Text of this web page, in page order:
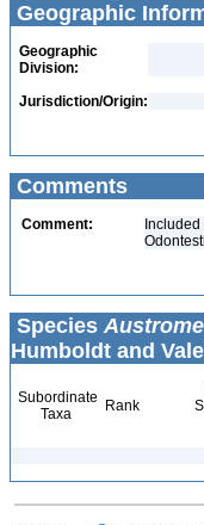
Geographic
Geographic
Division:
Jurisdiction/Origin:
Comments
Comment:
Species
Humboldt and
Subordinate
Taxa
Rank